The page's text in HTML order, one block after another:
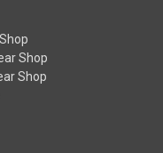
Shop
Shop